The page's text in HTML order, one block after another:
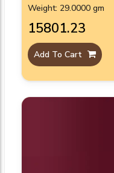
Weight: 29.0000 gm
₹15801.23
Add To Cart